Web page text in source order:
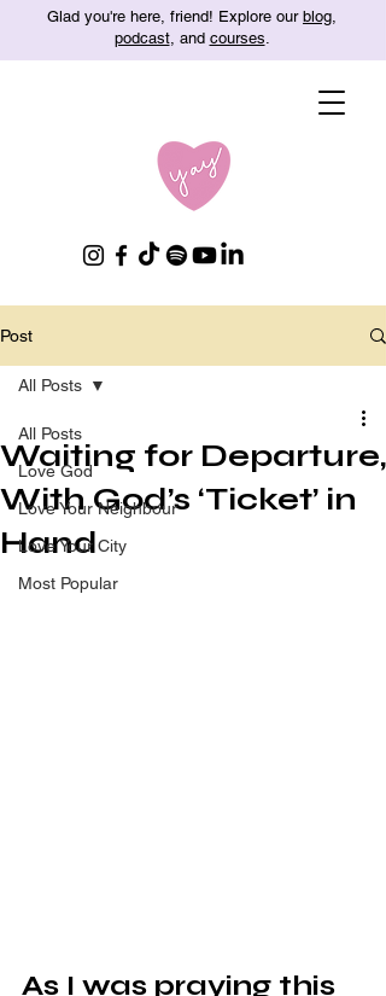
Glad you're here, friend! Explore our blog,
podcast, and courses.
Post
All Posts
Love God
Love Your Neighbour
Love Your City
Most Popular
All Posts
Waiting for Departure,
With God’s ‘Ticket’ in
Hand
As I was praying this